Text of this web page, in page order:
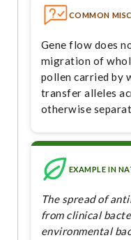
COMMON
Gene flow does
migration of
pollen carried by
transfer alleles
otherwise
EXAMPLE IN
The spread of
from clinical
environmental